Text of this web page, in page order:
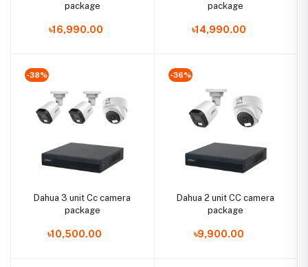
package
৳16,990.00
package
৳14,990.00
-38%
Dahua 3 unit Cc camera
package
৳10,500.00
-36%
Dahua 2 unit CC camera
package
৳9,900.00